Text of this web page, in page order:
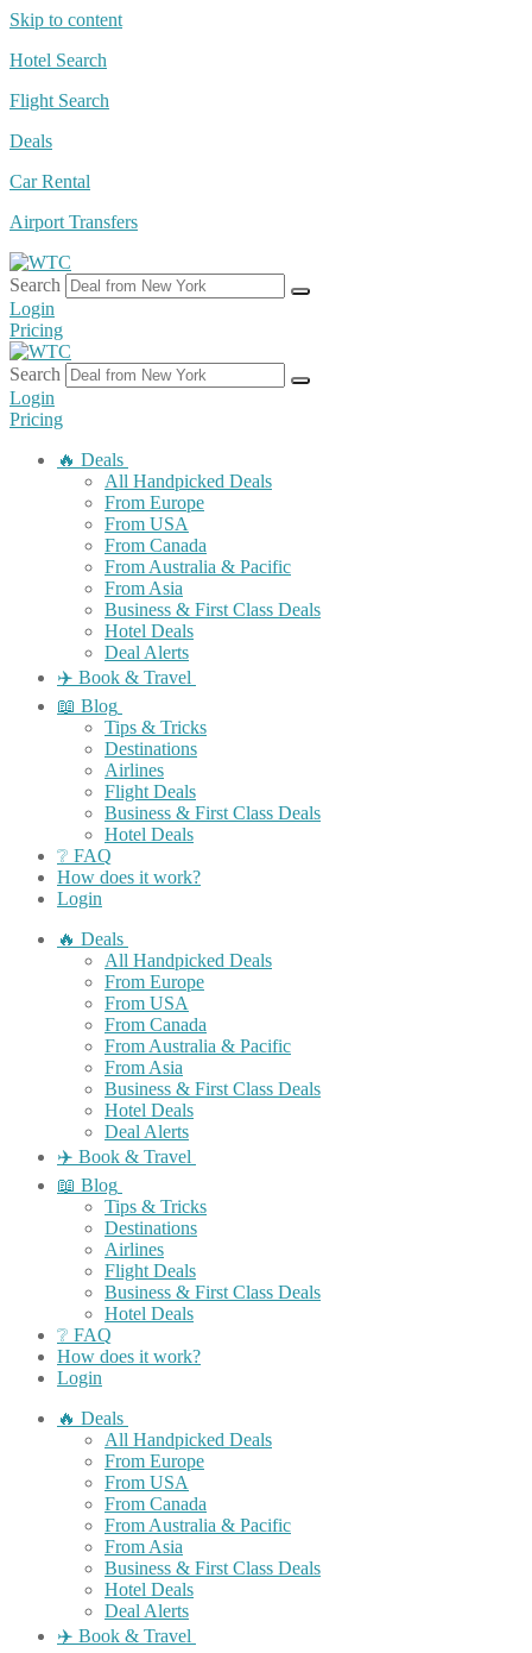
Skip to content
Hotel Search
Flight Search
Deals
Car Rental
Airport Transfers
Search
Login
Pricing
Search
Login
Pricing
🔥 Deals
All Handpicked Deals
From Europe
From USA
From Canada
From Australia & Pacific
From Asia
Business & First Class Deals
Hotel Deals
Deal Alerts
✈️ Book & Travel
📖 Blog
Tips & Tricks
Destinations
Airlines
Flight Deals
Business & First Class Deals
Hotel Deals
❔ FAQ
How does it work?
Login
🔥 Deals
All Handpicked Deals
From Europe
From USA
From Canada
From Australia & Pacific
From Asia
Business & First Class Deals
Hotel Deals
Deal Alerts
✈️ Book & Travel
📖 Blog
Tips & Tricks
Destinations
Airlines
Flight Deals
Business & First Class Deals
Hotel Deals
❔ FAQ
How does it work?
Login
🔥 Deals
All Handpicked Deals
From Europe
From USA
From Canada
From Australia & Pacific
From Asia
Business & First Class Deals
Hotel Deals
Deal Alerts
✈️ Book & Travel